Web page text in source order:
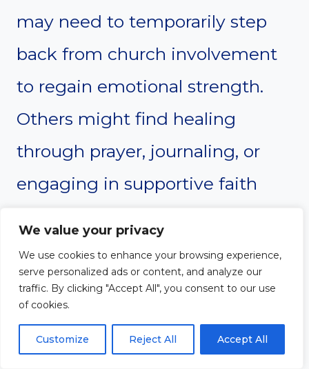
We value your privacy
We use cookies to enhance your browsing experience,
serve personalized ads or content, and analyze our
traffic. By clicking "Accept All", you consent to our use
of cookies.
Customize Reject All Accept All
may need to temporarily step
back from church involvement
to regain emotional strength.
Others might find healing
through prayer, journaling, or
engaging in supportive faith
The key is to avoid suppressing
emotions. Unresolved hurt can
turn into cynicism or distrust